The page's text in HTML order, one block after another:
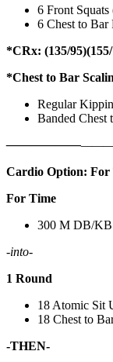
6 Front
6 Chest to Bar
*CRx: (135/
*Chest to Bar
Regular
Banded Chest
——————
Cardio Option: For
For Time
300 M DB/KB
-into-
1 Round
18 Atomic Sit
18 Chest to
-THEN-